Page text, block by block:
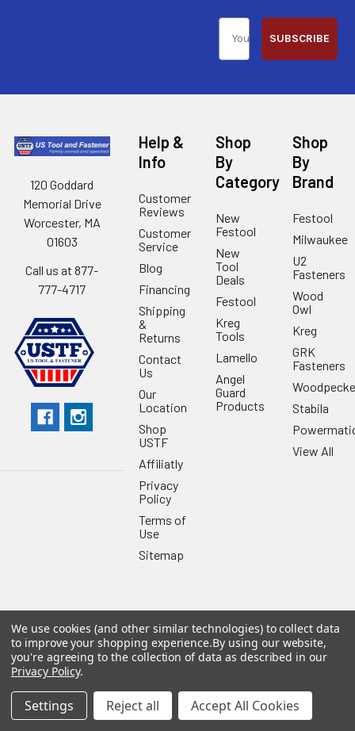
SUBSCRIBE
120 Goddard
Memorial Drive
Worcester, MA
01603
Call us at 877-
777-4717
Help &
Info
Customer
Reviews
Customer
Service
Blog
Financing
Shipping
&
Returns
Contact
Us
Our
Location
Shop
USTF
Affiliatly
Privacy
Policy
Terms of
Use
Sitemap
Shop
By
Category
New
Festool
New
Tool
Deals
Festool
Kreg
Tools
Lamello
Angel
Guard
Products
Shop
By
Brand
Festool
Milwaukee
U2
Fasteners
Wood
Owl
Kreg
GRK
Fasteners
Stabila
View All
© 2026 US Tool & Fastener.Powered byBigCommerce. Theme
designed byPapathemes.
We use cookies (and other similar technologies) to collect data
to improve your shopping experience.By using our website,
you're agreeing to the collection of data as described in our
Privacy Policy.
Settings Reject all Accept All Cookies